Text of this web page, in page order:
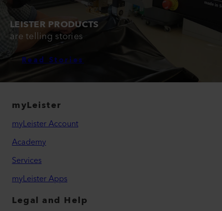
LEISTER PRODUCTS
are telling stories
Read Stories
myLeister
myLeister Account
Academy
Services
myLeister Apps
Legal and Help